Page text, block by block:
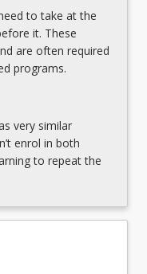
to take at the
it. These
are often required
programs.
very similar
enrol in both
to repeat the